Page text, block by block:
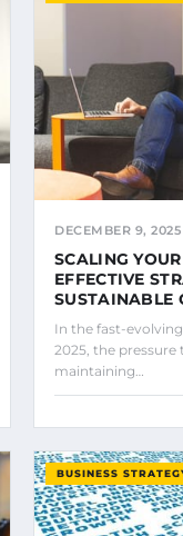
DECEMBER 9, 2025
SCALING
EFFECTIVE
SUSTAINABLE
In the fast-
2025, the
maintaining…
BUSINESS